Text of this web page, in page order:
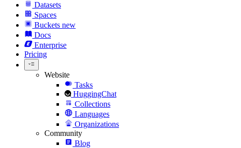
Datasets
Spaces
Buckets new
Docs
Enterprise
Pricing
Website
Tasks
HuggingChat
Collections
Languages
Organizations
Community
Blog